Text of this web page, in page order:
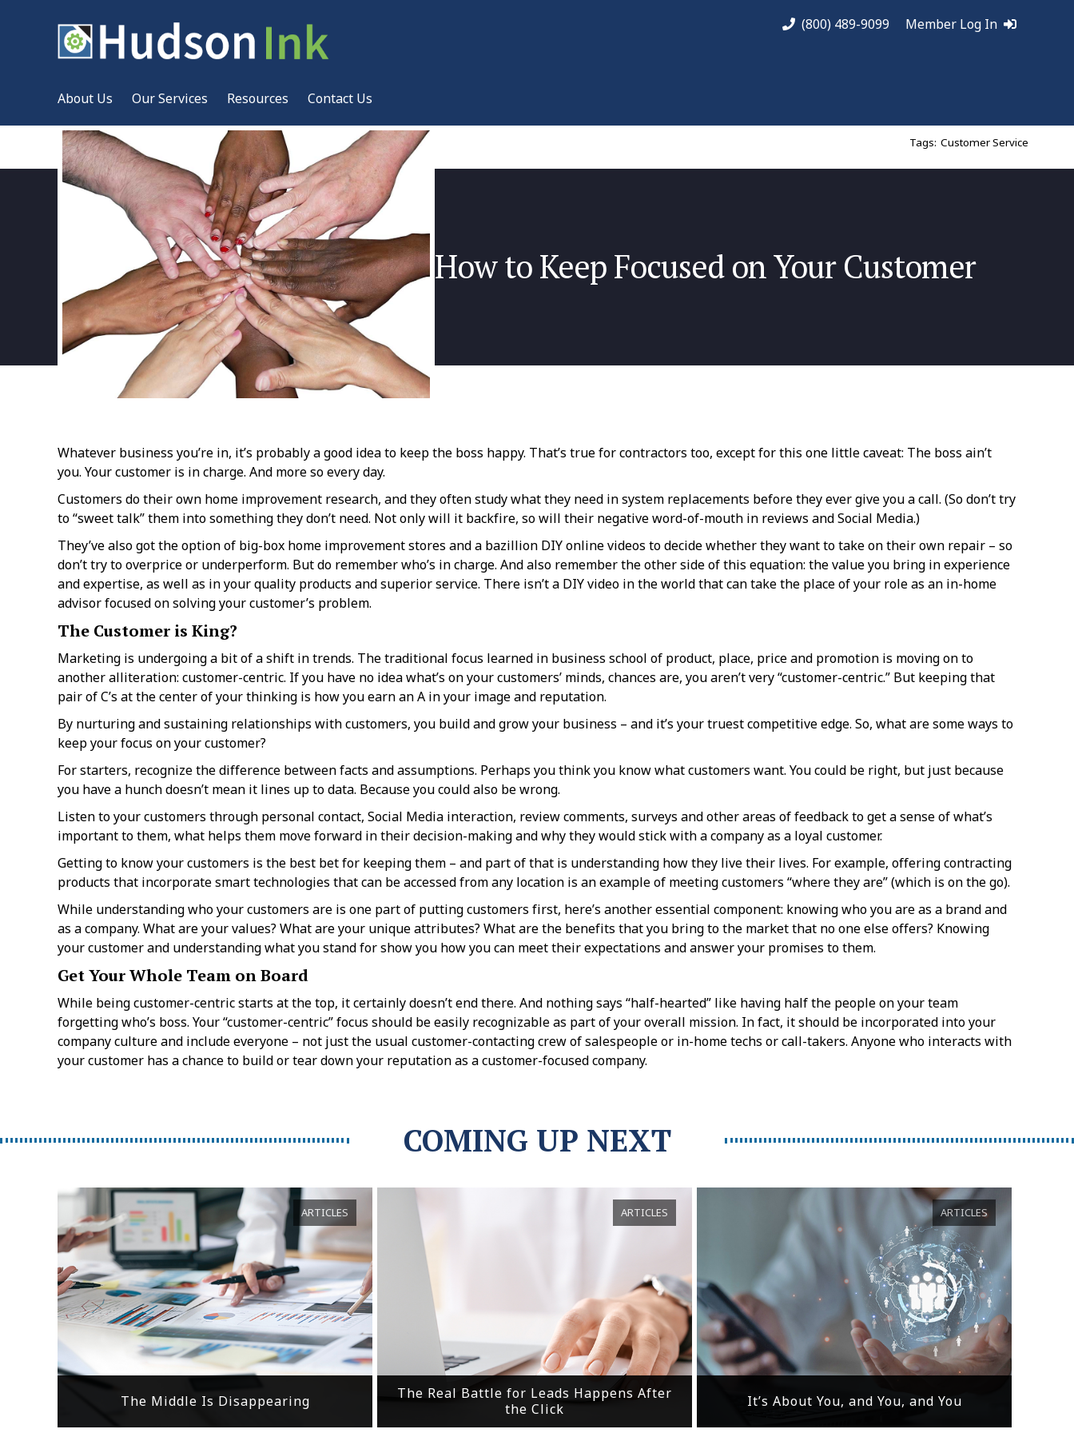
(800) 489-9099 Member Log In
About Us Our Services Resources Contact Us
Tags: Customer Service
How to Keep Focused on Your Customer
Whatever business you’re in, it’s probably a good idea to keep the boss happy. That’s true for contractors too, except for this one little caveat: The boss ain’t
you. Your customer is in charge. And more so every day.
Customers do their own home improvement research, and they often study what they need in system replacements before they ever give you a call. (So don’t try
to “sweet talk” them into something they don’t need. Not only will it backfire, so will their negative word-of-mouth in reviews and Social Media.)
They’ve also got the option of big-box home improvement stores and a bazillion DIY online videos to decide whether they want to take on their own repair – so
don’t try to overprice or underperform. But do remember who’s in charge. And also remember the other side of this equation: the value you bring in experience
and expertise, as well as in your quality products and superior service. There isn’t a DIY video in the world that can take the place of your role as an in-home
advisor focused on solving your customer’s problem.
The Customer is King?
Marketing is undergoing a bit of a shift in trends. The traditional focus learned in business school of product, place, price and promotion is moving on to
another alliteration: customer-centric. If you have no idea what’s on your customers’ minds, chances are, you aren’t very “customer-centric.” But keeping that
pair of C’s at the center of your thinking is how you earn an A in your image and reputation.
By nurturing and sustaining relationships with customers, you build and grow your business – and it’s your truest competitive edge. So, what are some ways to
keep your focus on your customer?
For starters, recognize the difference between facts and assumptions. Perhaps you think you know what customers want. You could be right, but just because
you have a hunch doesn’t mean it lines up to data. Because you could also be wrong.
Listen to your customers through personal contact, Social Media interaction, review comments, surveys and other areas of feedback to get a sense of what’s
important to them, what helps them move forward in their decision-making and why they would stick with a company as a loyal customer.
Getting to know your customers is the best bet for keeping them – and part of that is understanding how they live their lives. For example, offering contracting
products that incorporate smart technologies that can be accessed from any location is an example of meeting customers “where they are” (which is on the go).
While understanding who your customers are is one part of putting customers first, here’s another essential component: knowing who you are as a brand and
as a company. What are your values? What are your unique attributes? What are the benefits that you bring to the market that no one else offers? Knowing
your customer and understanding what you stand for show you how you can meet their expectations and answer your promises to them.
Get Your Whole Team on Board
While being customer-centric starts at the top, it certainly doesn’t end there. And nothing says “half-hearted” like having half the people on your team
forgetting who’s boss. Your “customer-centric” focus should be easily recognizable as part of your overall mission. In fact, it should be incorporated into your
company culture and include everyone – not just the usual customer-contacting crew of salespeople or in-home techs or call-takers. Anyone who interacts with
your customer has a chance to build or tear down your reputation as a customer-focused company.
COMING UP NEXT
The Middle Is Disappearing
ARTICLES
The Real Battle for Leads Happens After
the Click
ARTICLES
It’s About You, and You, and You
ARTICLES